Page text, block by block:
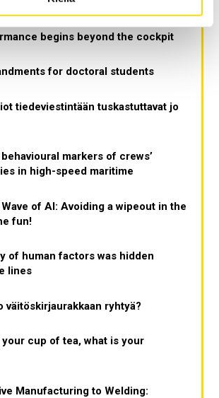
begins beyond the cockpit
for doctoral students
tiedeviestintään tuskastuttavat jo
markers of crews’
in high-speed maritime
of AI: Avoiding a wipeout in the
fun!
of human factors was hidden
lines
väitöskirjaurakkaan ryhtyä?
cup of tea, what is your
Manufacturing to Welding: